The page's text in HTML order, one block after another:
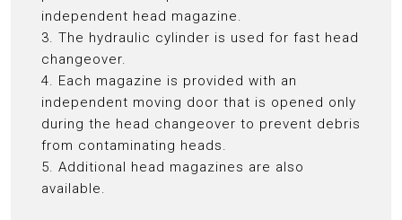
independent head magazine.
3. The hydraulic cylinder is used for fast head
changeover.
4. Each magazine is provided with an
independent moving door that is opened only
during the head changeover to prevent debris
from contaminating heads.
5. Additional head magazines are also
available.